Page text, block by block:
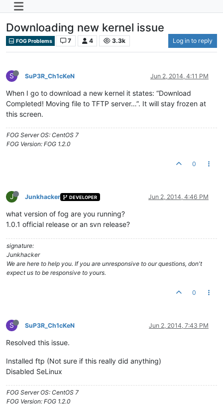
Downloading new kernel issue
FOG Problems 7 4 3.3k Log in to reply
S SuP3R_Ch1cKeN Jun 2, 2014, 4:11 PM
When I go to download a new kernel it states: “Download
Completed! Moving file to TFTP server…”. It will stay frozen at
this screen.
FOG Server OS: CentOS 7
FOG Version: FOG 1.2.0
0
J Junkhacker DEVELOPER Jun 2, 2014, 4:46 PM
what version of fog are you running?
1.0.1 official release or an svn release?
signature:
Junkhacker
We are here to help you. If you are unresponsive to our questions, don't
expect us to be responsive to yours.
0
S SuP3R_Ch1cKeN Jun 2, 2014, 7:43 PM
Resolved this issue.
Installed ftp (Not sure if this really did anything)
Disabled SeLinux
FOG Server OS: CentOS 7
FOG Version: FOG 1.2.0